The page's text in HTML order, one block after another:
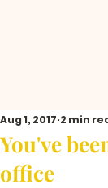
You've
office
Aug 1, 2017 2 min